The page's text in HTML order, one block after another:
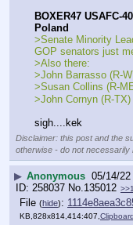
BOXER47 USAFC-
Poland
>Senate Minority
GOP senators just
>Also there:
>John Barrasso (R-
>Susan Collins (R-
>John Cornyn (R-TX)
sigh....kek
Disclaimer: this post and the
otherwise - do not necessarily
▶ Anonymous 05/14/
258037 No.135012
File (hide):
KB,828x814,414:407,